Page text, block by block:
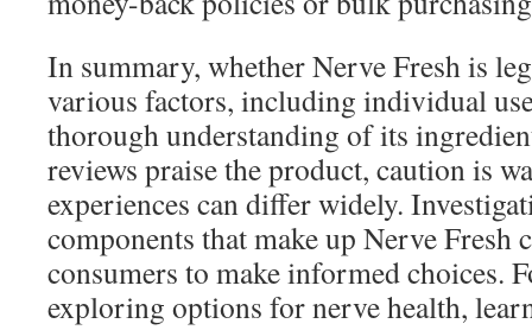
In summary, whether Nerve Fresh is
various factors, including individual
thorough understanding of its
reviews praise the product, caution is
experiences can differ widely.
components that make up Nerve Fresh
consumers to make informed choices.
exploring options for nerve health,